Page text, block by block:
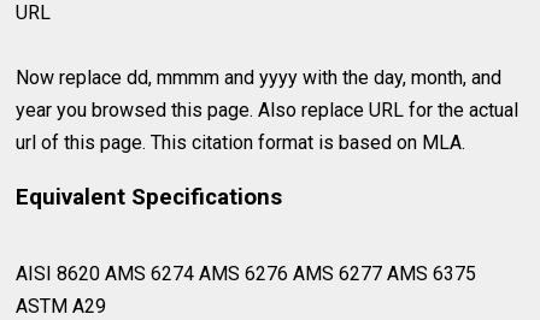
URL
Now replace dd, mmmm and yyyy with the day, month, and
year you browsed this page. Also replace URL for the actual
url of this page. This citation format is based on MLA.
Equivalent Specifications
AISI 8620 AMS 6274 AMS 6276 AMS 6277 AMS 6375
ASTM A29⁣